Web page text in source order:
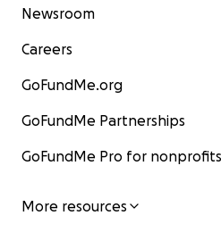
Newsroom
Careers
GoFundMe.org
GoFundMe Partnerships
GoFundMe Pro for nonprofits
More resources